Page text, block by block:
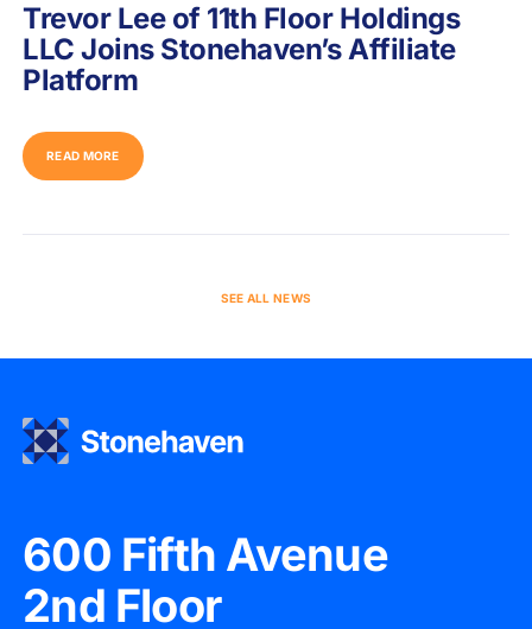
Trevor Lee of 11th Floor Holdings
LLC Joins Stonehaven’s Affiliate
Platform
READ MORE
SEE ALL NEWS
600 Fifth Avenue
2nd Floor